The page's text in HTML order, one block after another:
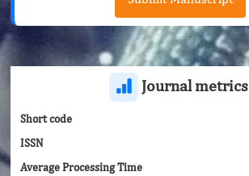
Journal metrics
Short code
ISSN
Average Processing Time